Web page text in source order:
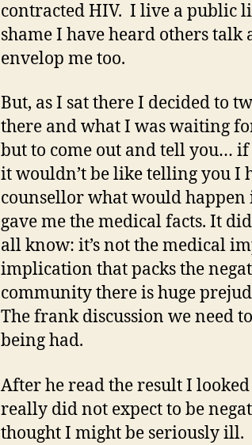
contracted HIV. I live a public
shame I have heard others
envelop me too.
But, as I sat there I decided to
there and what I was waiting
but to come out and tell you…
it wouldn’t be like telling you I
counsellor what would happen
gave me the medical facts. It
all know: it’s not the medical
implication that packs the
community there is huge
The frank discussion we need
being had.
After he read the result I
really did not expect to be
thought I might be seriously ill.